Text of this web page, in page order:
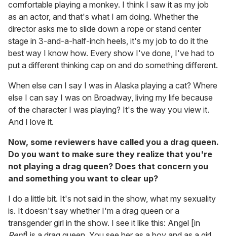
comfortable playing a monkey. I think I saw it as my job
as an actor, and that's what I am doing. Whether the
director asks me to slide down a rope or stand center
stage in 3-and-a-half-inch heels, it's my job to do it the
best way I know how. Every show I've done, I've had to
put a different thinking cap on and do something different.
When else can I say I was in Alaska playing a cat? Where
else I can say I was on Broadway, living my life because
of the character I was playing? It's the way you view it.
And I love it.
Now, some reviewers have called you a drag queen.
Do you want to make sure they realize that you're
not playing a drag queen? Does that concern you
and something you want to clear up?
I do a little bit. It's not said in the show, what my sexuality
is. It doesn't say whether I'm a drag queen or a
transgender girl in the show. I see it like this: Angel [in